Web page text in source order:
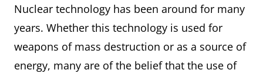
Nuclear technology has been around for many
years. Whether this technology is used for
weapons of mass destruction or as a source of
energy, many are of the belief that the use of